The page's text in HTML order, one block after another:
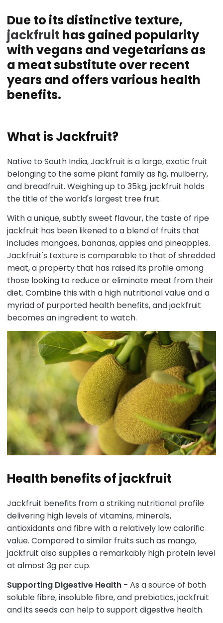
Due to its distinctive texture,
jackfruit has gained popularity
with vegans and vegetarians as
a meat substitute over recent
years and offers various health
benefits.
What is Jackfruit?
Native to South India, Jackfruit is a large, exotic fruit
belonging to the same plant family as fig, mulberry,
and breadfruit. Weighing up to 35kg, jackfruit holds
the title of the world's largest tree fruit.
With a unique, subtly sweet flavour, the taste of ripe
jackfruit has been likened to a blend of fruits that
includes mangoes, bananas, apples and pineapples.
Jackfruit's texture is comparable to that of shredded
meat, a property that has raised its profile among
those looking to reduce or eliminate meat from their
diet. Combine this with a high nutritional value and a
myriad of purported health benefits, and jackfruit
becomes an ingredient to watch.
Health benefits of jackfruit
Jackfruit benefits from a striking nutritional profile
delivering high levels of vitamins, minerals,
antioxidants and fibre with a relatively low calorific
value. Compared to similar fruits such as mango,
jackfruit also supplies a remarkably high protein level
at almost 3g per cup.
Supporting Digestive Health - As a source of both
soluble fibre, insoluble fibre, and prebiotics, jackfruit
and its seeds can help to support digestive health.